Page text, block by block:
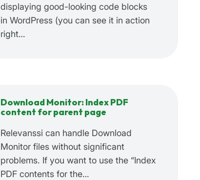
displaying good-looking code blocks
in WordPress (you can see it in action
right…
Download Monitor: Index PDF
content for parent page
Relevanssi can handle Download
Monitor files without significant
problems. If you want to use the “Index
PDF contents for the…